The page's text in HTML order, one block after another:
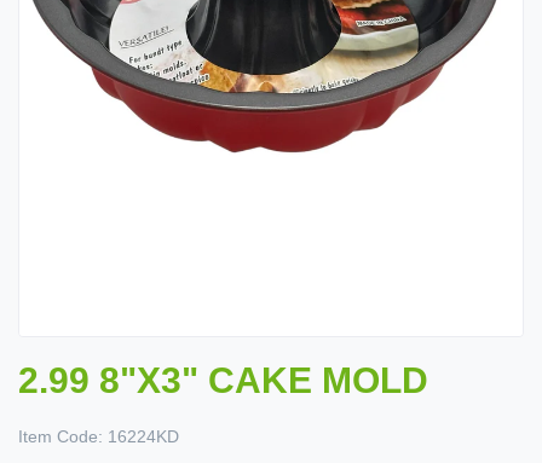
2.99 8"X3" CAKE MOLD
Item Code: 16224KD